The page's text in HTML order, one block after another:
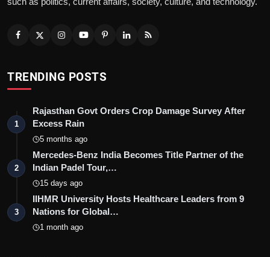
TRENDING POSTS
1
Rajasthan Govt Orders Crop Damage Survey After
Excess Rain
5 months ago
2
Mercedes-Benz India Becomes Title Partner of the
Indian Padel Tour,…
15 days ago
3
IIHMR University Hosts Healthcare Leaders from 9
Nations for Global…
1 month ago